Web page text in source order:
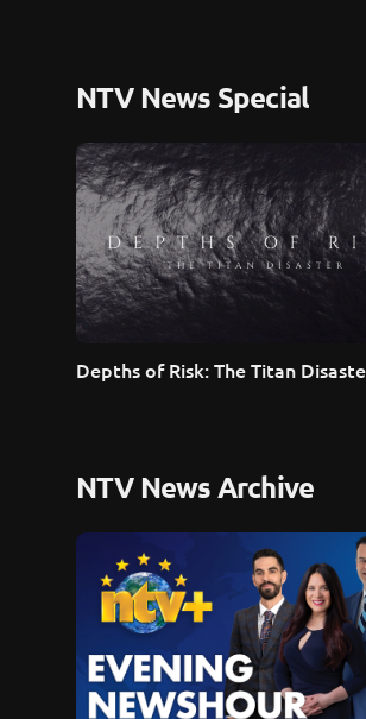
NTV News Special
Depths of Risk: The Titan
NTV News Archive